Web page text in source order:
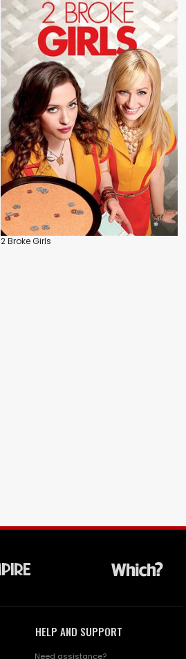
2 Broke Girls
HELP AND SUPPORT
Need assistance?